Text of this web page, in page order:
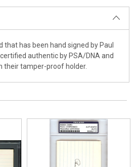
that has been hand signed by Paul
authentic by PSA/DNA and
their tamper-proof holder.